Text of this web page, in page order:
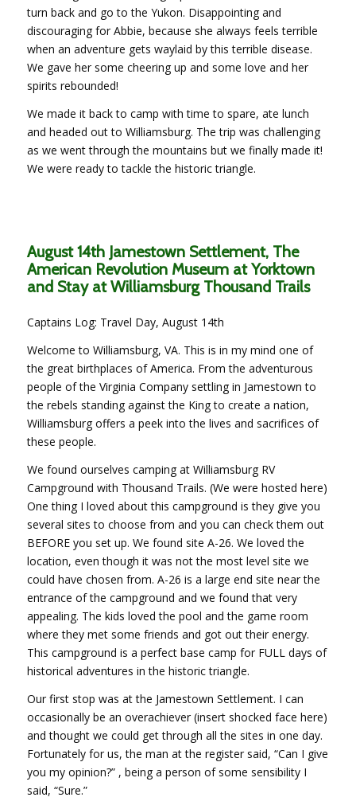
turn back and go to the Yukon. Disappointing and
discouraging for Abbie, because she always feels terrible
when an adventure gets waylaid by this terrible disease.
We gave her some cheering up and some love and her
spirits rebounded!
We made it back to camp with time to spare, ate lunch
and headed out to Williamsburg. The trip was challenging
as we went through the mountains but we finally made it!
We were ready to tackle the historic triangle.
August 14th Jamestown Settlement, The
American Revolution Museum at Yorktown
and Stay at Williamsburg Thousand Trails
Captains Log: Travel Day, August 14th
Welcome to Williamsburg, VA. This is in my mind one of
the great birthplaces of America. From the adventurous
people of the Virginia Company settling in Jamestown to
the rebels standing against the King to create a nation,
Williamsburg offers a peek into the lives and sacrifices of
these people.
We found ourselves camping at Williamsburg RV
Campground with Thousand Trails. (We were hosted here)
One thing I loved about this campground is they give you
several sites to choose from and you can check them out
BEFORE you set up. We found site A-26. We loved the
location, even though it was not the most level site we
could have chosen from. A-26 is a large end site near the
entrance of the campground and we found that very
appealing. The kids loved the pool and the game room
where they met some friends and got out their energy.
This campground is a perfect base camp for FULL days of
historical adventures in the historic triangle.
Our first stop was at the Jamestown Settlement. I can
occasionally be an overachiever (insert shocked face here)
and thought we could get through all the sites in one day.
Fortunately for us, the man at the register said, “Can I give
you my opinion?” , being a person of some sensibility I
said, “Sure.”